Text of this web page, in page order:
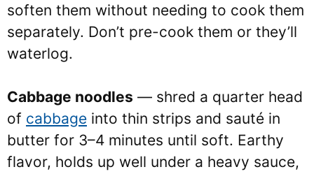
soften them without needing to cook them
separately. Don’t pre-cook them or they’ll
waterlog.
Cabbage noodles — shred a quarter head
of cabbage into thin strips and sauté in
butter for 3–4 minutes until soft. Earthy
flavor, holds up well under a heavy sauce,